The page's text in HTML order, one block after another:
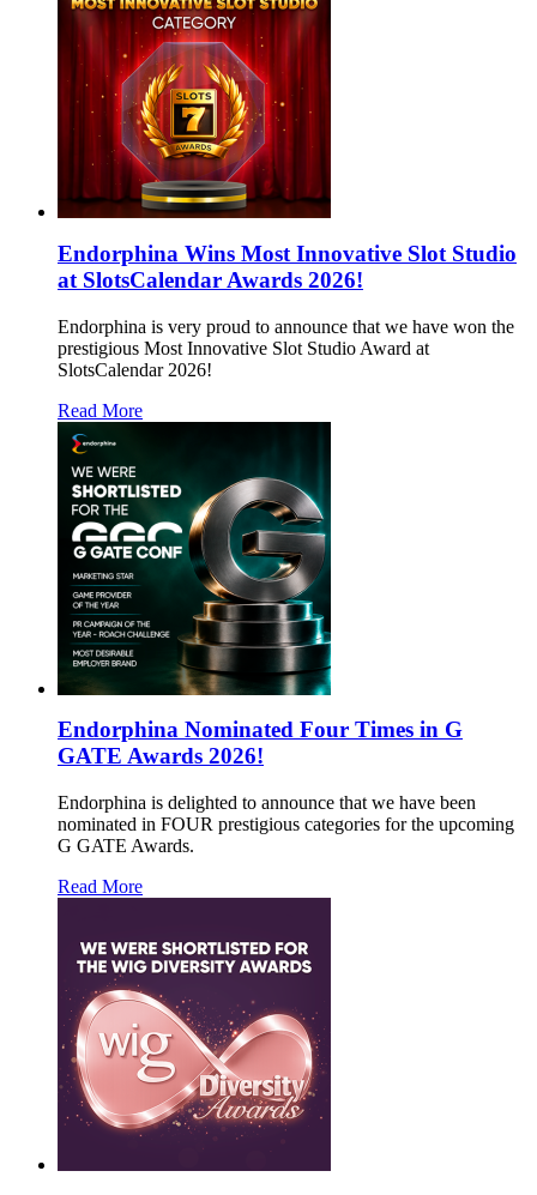
Endorphina Wins Most Innovative Slot Studio
at SlotsCalendar Awards 2026!
Endorphina is very proud to announce that we have won the
prestigious Most Innovative Slot Studio Award at
SlotsCalendar 2026!
Read More
Endorphina Nominated Four Times in G
GATE Awards 2026!
Endorphina is delighted to announce that we have been
nominated in FOUR prestigious categories for the upcoming
G GATE Awards.
Read More